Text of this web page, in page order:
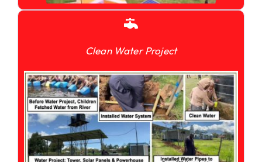
Clean Water Project